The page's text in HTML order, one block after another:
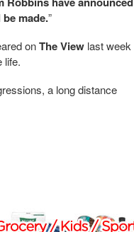
made.”
onThe View last week
life.
a long distance